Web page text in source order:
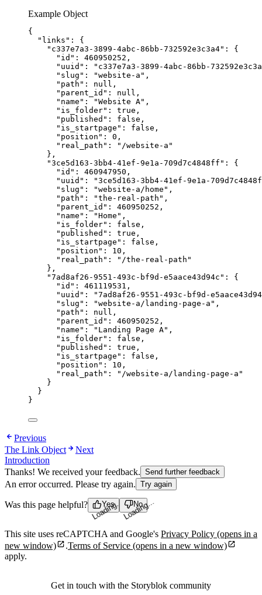
Example Object
{
"links" : {
"c337e7a3-3899-4abc-86bb-732592e3c3a4" : {
"id" : 460950252 ,
"uuid" : " c337e7a3-3899-4abc-86bb-
"slug" : "website-a " ,
"path" : null ,
"parent_id" : null ,
"name" : "Website A" ,
"is_folder" : true ,
"published" : false ,
"is_startpage" : false ,
"position" : 0 ,
"real_path" : " /website-a "
},
"3ce5d163-3bb4-41ef-9e1a-709d7c4848ff" : {
"id" : 460947950 ,
"uuid" : "3ce5d163-3bb4-41ef-9e1a-
"slug" : "website-a/home " ,
"path" : "the-real-path " ,
"parent_id" : 460950252 ,
"name" : "Home " ,
"is_folder" : false ,
"published" : true ,
"is_startpage" : false ,
"position" : 10 ,
"real_path" : " /the-real-path "
},
"7ad8af26-9551-493c-bf9d-e5aace43d94c" : {
"id" : 461119531 ,
"uuid" : "7ad8af26-9551-493c-bf9d-
"slug" : "website-a/landing-page-a " ,
"path" : null ,
"parent_id" : 460950252 ,
"name" : " Landing Page A" ,
"is_folder" : false ,
"published" : true ,
"is_startpage" : false ,
"position" : 10 ,
"real_path" : " /website-a/landing-page-a "
}
}
}
Previous
The Link Object
Next
Introduction
Thanks! We received your feedback. Send further feedback
An error occurred. Please try again. Try again
Was this page helpful? Yes
Loading...
No
Loading...
This site uses reCAPTCHA and Google's Privacy Policy (opens in a
new window)
.Terms of Service (opens in a new window)
apply.
Get in touch with the Storyblok community